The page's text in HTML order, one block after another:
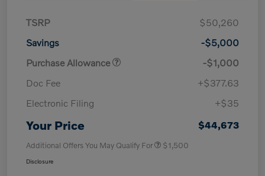
TSRP
$50,260
Savings
-$5,000
Purchase Allowance
-$1,000
Doc Fee
+$377.63
Electronic Filing
+$35
Your Price $44,673
Additional Offers You May Qualify For $1,500
Disclosure